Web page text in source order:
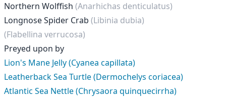
Northern Wolffish (Anarhichas denticulatus)
Longnose Spider Crab (Libinia dubia)
(Flabellina verrucosa)
Preyed upon by
Lion's Mane Jelly (Cyanea capillata)
Leatherback Sea Turtle (Dermochelys coriacea)
Atlantic Sea Nettle (Chrysaora quinquecirrha)